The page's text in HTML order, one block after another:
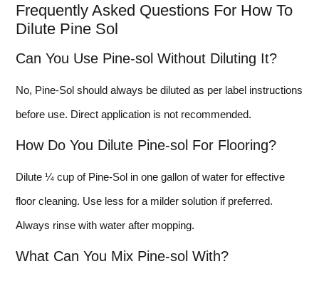
Frequently Asked Questions For How To
Dilute Pine Sol
Can You Use Pine-sol Without Diluting It?
No, Pine-Sol should always be diluted as per label instructions
before use. Direct application is not recommended.
How Do You Dilute Pine-sol For Flooring?
Dilute ¼ cup of Pine-Sol in one gallon of water for effective
floor cleaning. Use less for a milder solution if preferred.
Always rinse with water after mopping.
What Can You Mix Pine-sol With?